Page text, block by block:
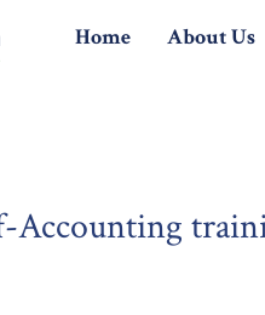
Home(current)
About Us
Accounting